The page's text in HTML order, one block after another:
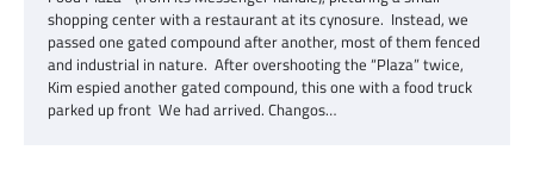
shopping center with a restaurant at its cynosure. Instead, we
passed one gated compound after another, most of them fenced
and industrial in nature. After overshooting the “Plaza” twice,
Kim espied another gated compound, this one with a food truck
parked up front We had arrived. Changos…